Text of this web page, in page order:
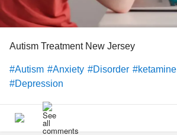
Autism Treatment New Jersey
#Autism #Anxiety #Disorder #ketamine
#Depression